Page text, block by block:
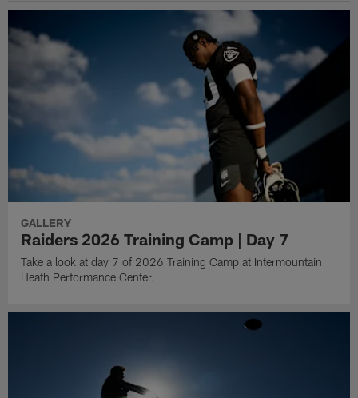
GALLERY
Raiders 2026 Training Camp | Day 7
Take a look at day 7 of 2026 Training Camp at Intermountain
Heath Performance Center.